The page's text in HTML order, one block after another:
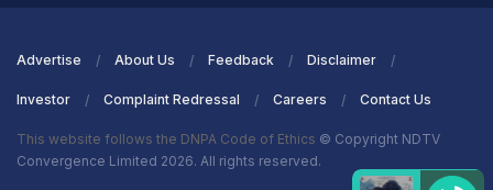
Advertise About Us Feedback Disclaimer
Investor Complaint Redressal Careers Contact Us
This website follows the DNPA Code of Ethics © Copyright NDTV
Convergence Limited 2026. All rights reserved.